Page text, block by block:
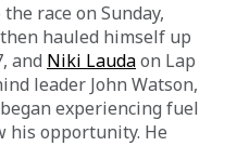
race on Sunday,
hauled himself up
and Niki Lauda on Lap
leader John Watson,
experiencing fuel
his opportunity. He